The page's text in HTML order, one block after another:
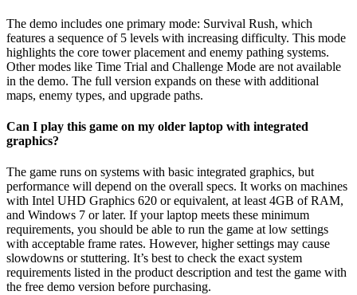
The demo includes one primary mode: Survival Rush, which
features a sequence of 5 levels with increasing difficulty. This mode
highlights the core tower placement and enemy pathing systems.
Other modes like Time Trial and Challenge Mode are not available
in the demo. The full version expands on these with additional
maps, enemy types, and upgrade paths.
Can I play this game on my older laptop with integrated
graphics?
The game runs on systems with basic integrated graphics, but
performance will depend on the overall specs. It works on machines
with Intel UHD Graphics 620 or equivalent, at least 4GB of RAM,
and Windows 7 or later. If your laptop meets these minimum
requirements, you should be able to run the game at low settings
with acceptable frame rates. However, higher settings may cause
slowdowns or stuttering. It’s best to check the exact system
requirements listed in the product description and test the game with
the free demo version before purchasing.